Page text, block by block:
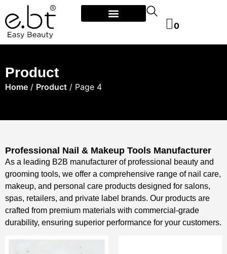
0
Product
Home / Product / Page 4
Professional Nail & Makeup Tools Manufacturer​
As a leading ​​B2B manufacturer of professional beauty and
grooming tools​, we offer a comprehensive range of ​​nail care,
makeup, and personal care products​​ designed for ​​salons,
spas, retailers, and private label brands​. Our products are
crafted from ​​premium materials​​ with ​​commercial-grade
durability​, ensuring superior performance for your customers.